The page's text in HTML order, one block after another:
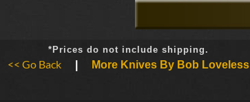
*Prices do not include shipping.
<< Go Back More Knives By Bob Loveless